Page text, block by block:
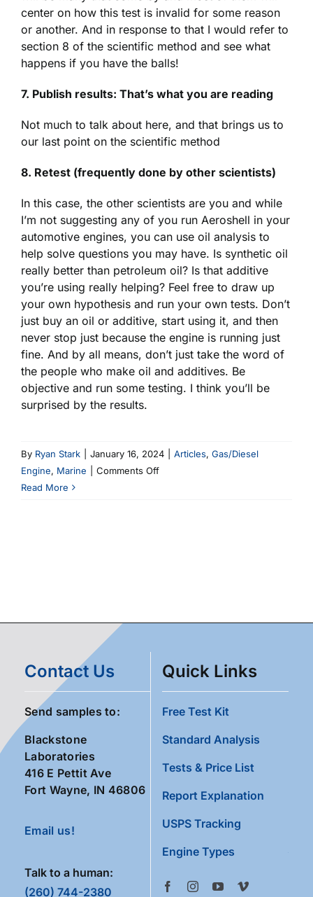
center on how this test is invalid for some reason
or another. And in response to that I would refer to
section 8 of the scientific method and see what
happens if you have the balls!
7. Publish results: That’s what you are reading
Not much to talk about here, and that brings us to
our last point on the scientific method
8. Retest (frequently done by other scientists)
In this case, the other scientists are you and while
I’m not suggesting any of you run Aeroshell in your
automotive engines, you can use oil analysis to
help solve questions you may have. Is synthetic oil
really better than petroleum oil? Is that additive
you’re using really helping? Feel free to draw up
your own hypothesis and run your own tests. Don’t
just buy an oil or additive, start using it, and then
never stop just because the engine is running just
fine. And by all means, don’t just take the word of
the people who make oil and additives. Be
objective and run some testing. I think you’ll be
surprised by the results.
By Ryan Stark January 16, 2024 Articles, Gas/Diesel
Engine, Marine Comments Offon
Read More
Contact Us
Send samples to:
Blackstone
Laboratories
416 E Pettit Ave
Fort Wayne, IN 46806
Email us!
Talk to a human:
(260) 744-2380
Quick Links
Free Test Kit
Standard Analysis
Tests & Price List
Report Explanation
USPS Tracking
Engine Types